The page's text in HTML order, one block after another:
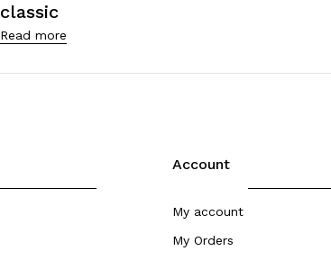
classic
Read more
Account
My account
My Orders